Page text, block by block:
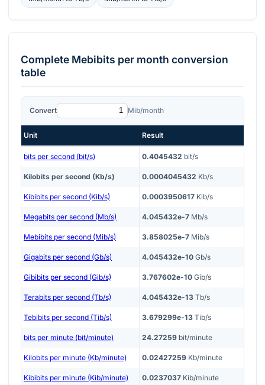
Complete Mebibits per month conversion
table
Convert Mib/month
Unit Result
bits per second (bit/s) 0.4045432 bit/s
Kilobits per second (Kb/s) 0.0004045432 Kb/s
Kibibits per second (Kib/s) 0.0003950617 Kib/s
Megabits per second (Mb/s) 4.045432e-7 Mb/s
Mebibits per second (Mib/s) 3.858025e-7 Mib/s
Gigabits per second (Gb/s) 4.045432e-10 Gb/s
Gibibits per second (Gib/s) 3.767602e-10 Gib/s
Terabits per second (Tb/s) 4.045432e-13 Tb/s
Tebibits per second (Tib/s) 3.679299e-13 Tib/s
bits per minute (bit/minute) 24.27259 bit/minute
Kilobits per minute (Kb/minute) 0.02427259 Kb/minute
Kibibits per minute (Kib/minute) 0.0237037 Kib/minute